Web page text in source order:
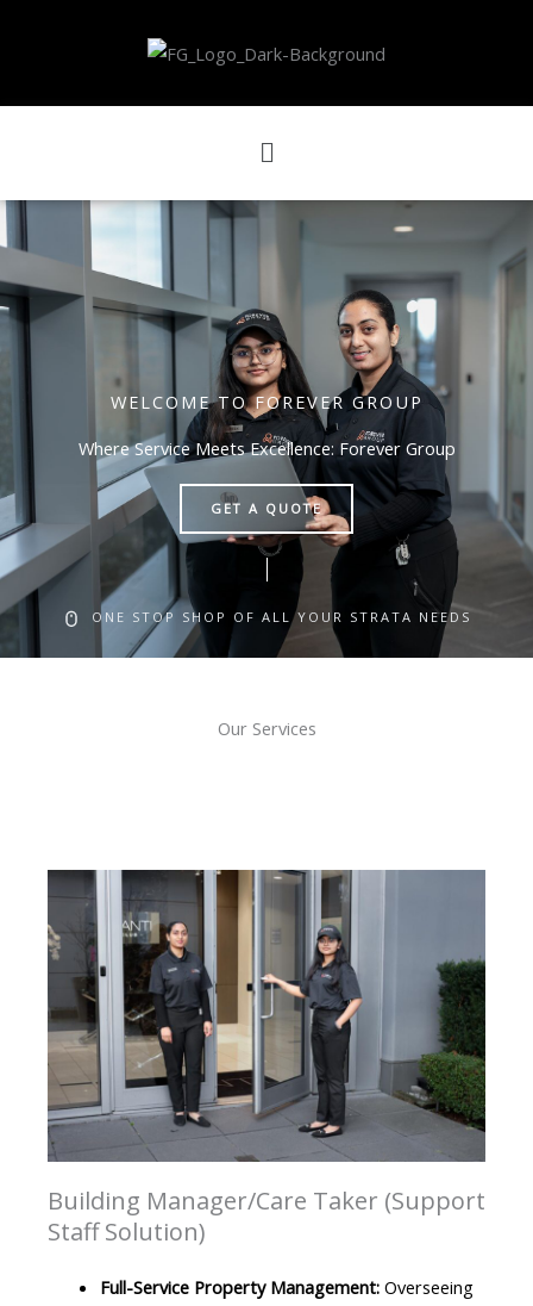
Menu
WELCOME TO FOREVER GROUP
Where Service Meets Excellence: Forever Group
GET A QUOTE
ONE STOP SHOP OF ALL YOUR STRATA NEEDS
Our Services
Building Manager/Care Taker (Support
Staff Solution)
Full-Service Property Management:Overseeing